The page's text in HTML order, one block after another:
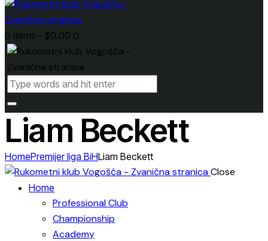
0 items - $0.00 0
Liam Beckett
HomePremijer liga BiHLiam Beckett
Close
Home
Professional Club
Championship
Academy